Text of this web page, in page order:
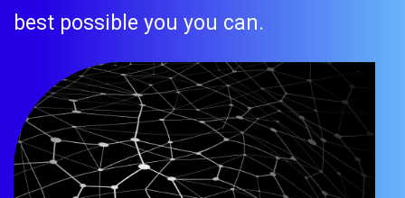
best possible you you can.